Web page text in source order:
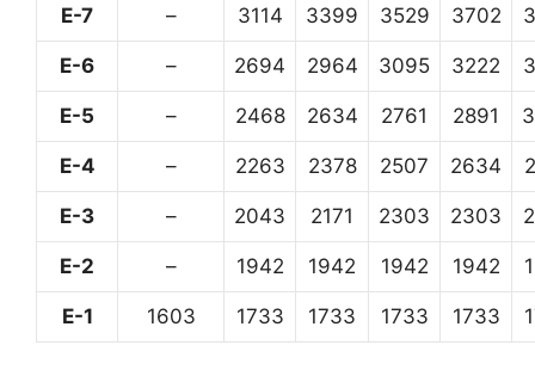
E-7 – 3114 3399 3529 3702
E-6 – 2694 2964 3095 3222
E-5 – 2468 2634 2761 2891
E-4 – 2263 2378 2507 2634
E-3 – 2043 2171 2303 2303
E-2 – 1942 1942 1942 1942
E-1 1603 1733 1733 1733 1733